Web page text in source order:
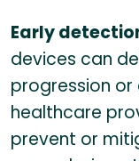
Early
devices can
progression
healthcare
prevent or